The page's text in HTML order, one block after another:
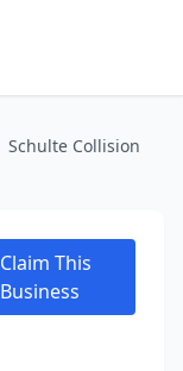
Schulte Collision
Claim This
Business